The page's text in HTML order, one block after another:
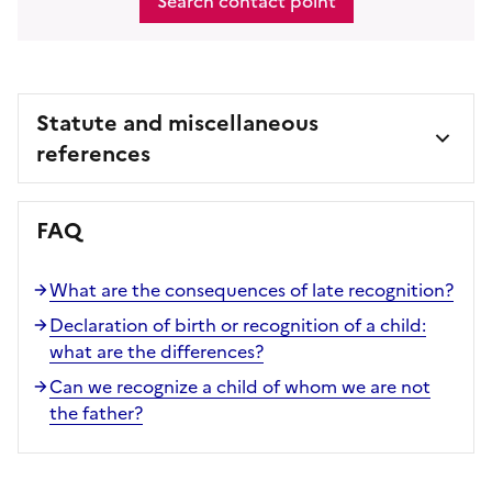
Statute and miscellaneous
references
FAQ
What are the consequences of late recognition?
Declaration of birth or recognition of a child:
what are the differences?
Can we recognize a child of whom we are not
the father?